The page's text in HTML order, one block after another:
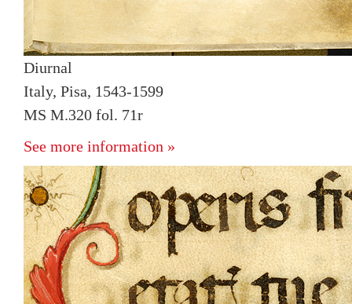
Diurnal
Italy, Pisa, 1543-1599
MS M.320 fol. 71r
See more information »